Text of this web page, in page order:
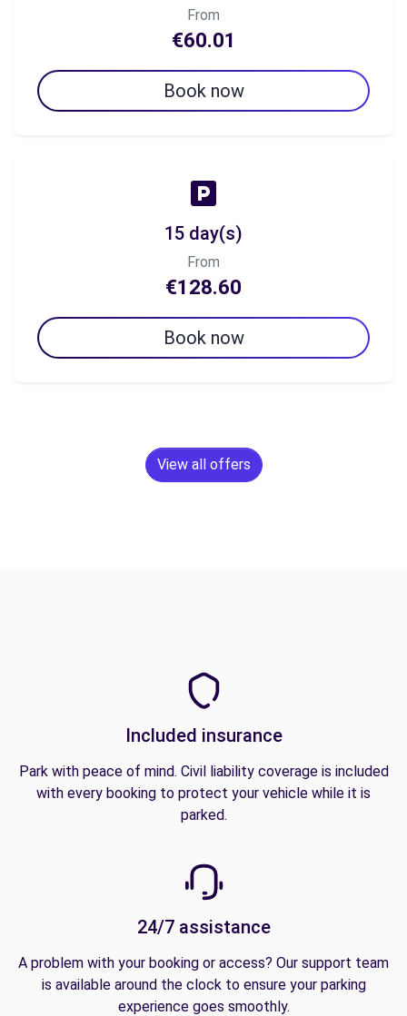
From
€60.01
Book now
15 day(s)
From
€128.60
Book now
View all offers
Included insurance
Park with peace of mind. Civil liability coverage is included
with every booking to protect your vehicle while it is
parked.
24/7 assistance
A problem with your booking or access? Our support team
is available around the clock to ensure your parking
experience goes smoothly.